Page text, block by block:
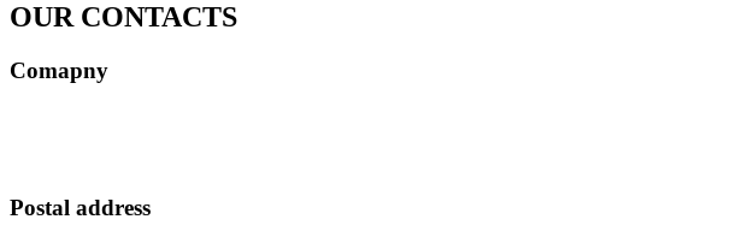
OUR CONTACTS
Comapny
Postal address